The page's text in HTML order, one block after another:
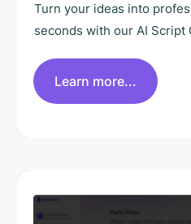
Turn your ideas into
seconds with our AI Script
Learn more...